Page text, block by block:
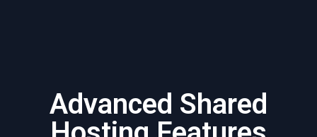
Advanced Shared